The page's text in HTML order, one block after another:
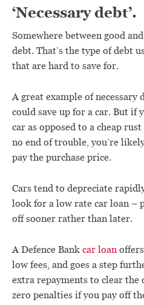
‘Necessary debt’.
Somewhere between good
debt. That’s the type of debt
that are hard to save for.
A great example of necessary
could save up for a car. But if
car as opposed to a cheap
no end of trouble, you’re
pay the purchase price.
Cars tend to depreciate
look for a low rate car loan –
off sooner rather than later.
A Defence Bank car loan
low fees, and goes a step
extra repayments to clear the
zero penalties if you pay off